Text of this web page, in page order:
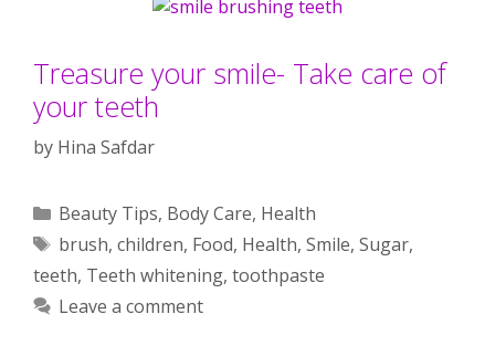
Treasure your smile- Take care of
your teeth
by Hina Safdar
Categories
Beauty Tips, Body Care, Health
Tags
brush, children, Food, Health, Smile, Sugar,
teeth, Teeth whitening, toothpaste
Leave a comment